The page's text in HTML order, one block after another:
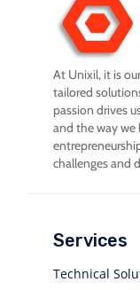
At Unixil, it is
tailored
passion drives
and the way we
challenges and
Services
Technical